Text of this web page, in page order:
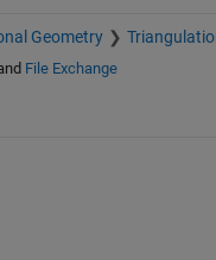
Geometry
File Exchange